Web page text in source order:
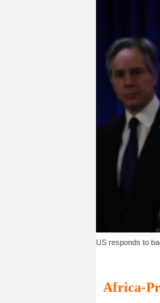
US responds to
Africa-